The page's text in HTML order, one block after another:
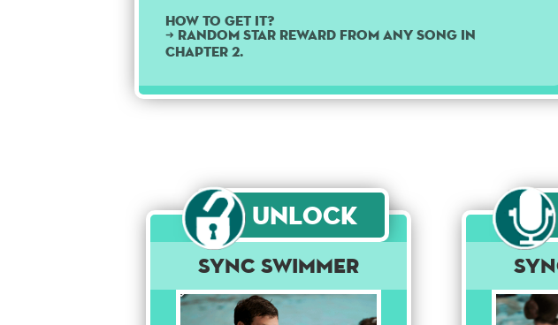
How to get it?
➜ Random star reward from any song in
Chapter 2.
Unlock
Sync Swimmer